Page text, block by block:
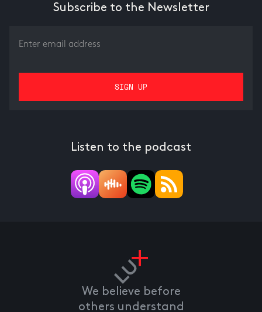
Subscribe to the Newsletter
Listen to the podcast
We believe before
others understand